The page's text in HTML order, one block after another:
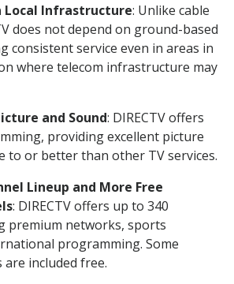
Local Infrastructure: Unlike cable
does not depend on ground-based
consistent service even in areas in
where telecom infrastructure may
and Sound: DIRECTV offers
providing excellent picture
to or better than other TV services.
Lineup and More Free
: DIRECTV offers up to 340
premium networks, sports
programming. Some
included free.